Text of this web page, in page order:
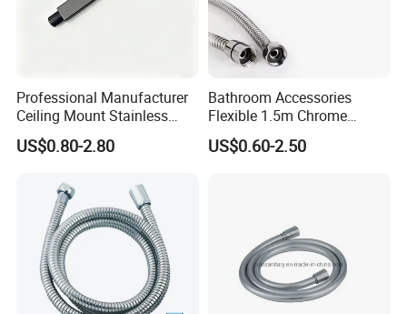
Professional Manufacturer
Ceiling Mount Stainless
Steel Shower Arm for Daily
Household Shower
US$0.80-2.80
Bathroom Accessories
Flexible 1.5m Chrome
Stainless Steel Handheld
Shower Hose
US$0.60-2.50